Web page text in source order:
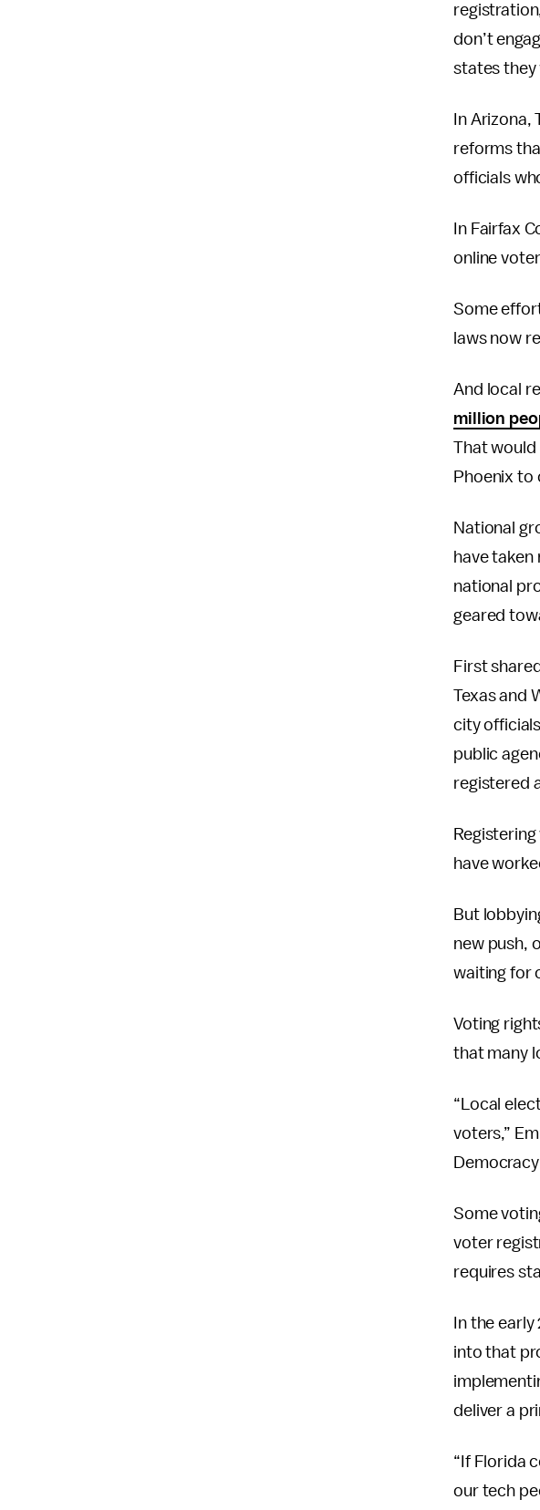
don’t
states they
In
reforms
officials
In Fairfax
online
Some
laws now
And local
million
That would
Phoenix to
National
have
national
geared
First
Texas and
city
public
registered
have
But
new push,
waiting for
Voting
that many
“Local
voters,”
Some
voter
requires
In the
into that
deliver a
“If Florida
our tech